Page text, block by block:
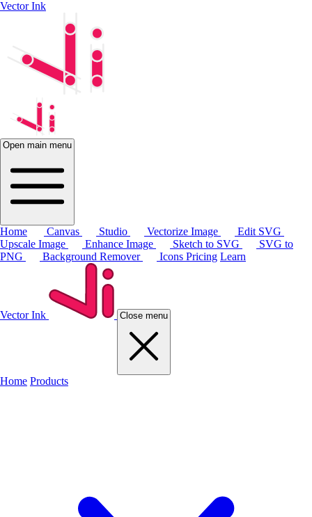
Vector Ink
Open main menu
Home Canvas Studio Vectorize Image
Edit SVG
Upscale Image
Enhance Image Sketch to SVG
SVG to
PNG
Background Remover Icons Pricing Learn
Vector Ink Close menu
Home Products